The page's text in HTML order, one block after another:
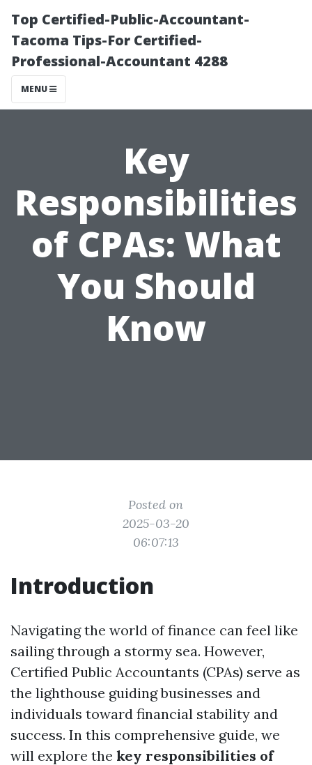
Top Certified-Public-Accountant-
Tacoma Tips-For Certified-
Professional-Accountant 4288
MENU
Key
Responsibilities
of CPAs: What
You Should
Know
Posted on
2025-03-20
06:07:13
Introduction
Navigating the world of finance can feel like
sailing through a stormy sea. However,
Certified Public Accountants (CPAs) serve as
the lighthouse guiding businesses and
individuals toward financial stability and
success. In this comprehensive guide, we
will explore the key responsibilities of